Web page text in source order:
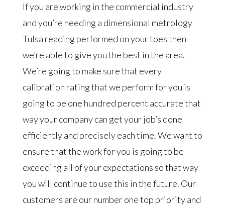
If you are working in the commercial industry
and you’re needing a dimensional metrology
Tulsa reading performed on your toes then
we’re able to give you the best in the area.
We’re going to make sure that every
calibration rating that we perform for you is
going to be one hundred percent accurate that
way your company can get your job’s done
efficiently and precisely each time. We want to
ensure that the work for you is going to be
exceeding all of your expectations so that way
you will continue to use this in the future. Our
customers are our number one top priority and